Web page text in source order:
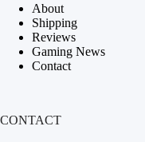
About
Shipping
Reviews
Gaming News
Contact
CONTACT